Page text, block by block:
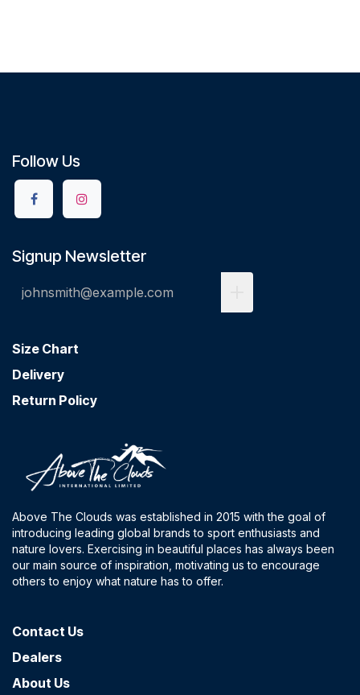
Follow Us
Signup Newsletter
Size Chart
Delivery
Return Policy
Above The Clouds was established in 2015 with the goal of
introducing leading global brands to sport enthusiasts and
nature lovers. Exercising in beautiful places has always been
our main source of inspiration, motivating us to encourage
others to enjoy what nature has to offer.
Contact​ Us
Dealers
About Us